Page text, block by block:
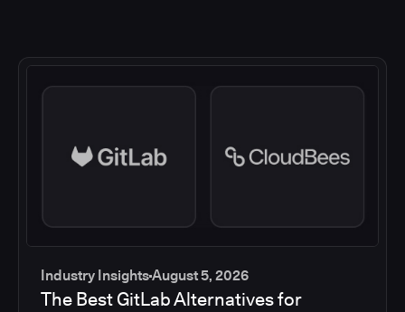
Industry InsightsAugust 5, 2026
The Best GitLab Alternatives for